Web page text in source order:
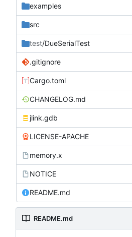
examples
src
test/DueSerialTest
.gitignore
Cargo.toml
CHANGELOG.md
jlink.gdb
LICENSE-APACHE
memory.x
NOTICE
README.md
README.md